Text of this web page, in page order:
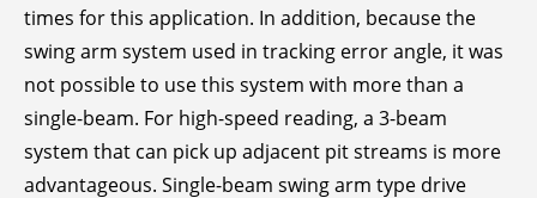
times for this application. In addition, because the
swing arm system used in tracking error angle, it was
not possible to use this system with more than a
single-beam. For high-speed reading, a 3-beam
system that can pick up adjacent pit streams is more
advantageous. Single-beam swing arm type drive